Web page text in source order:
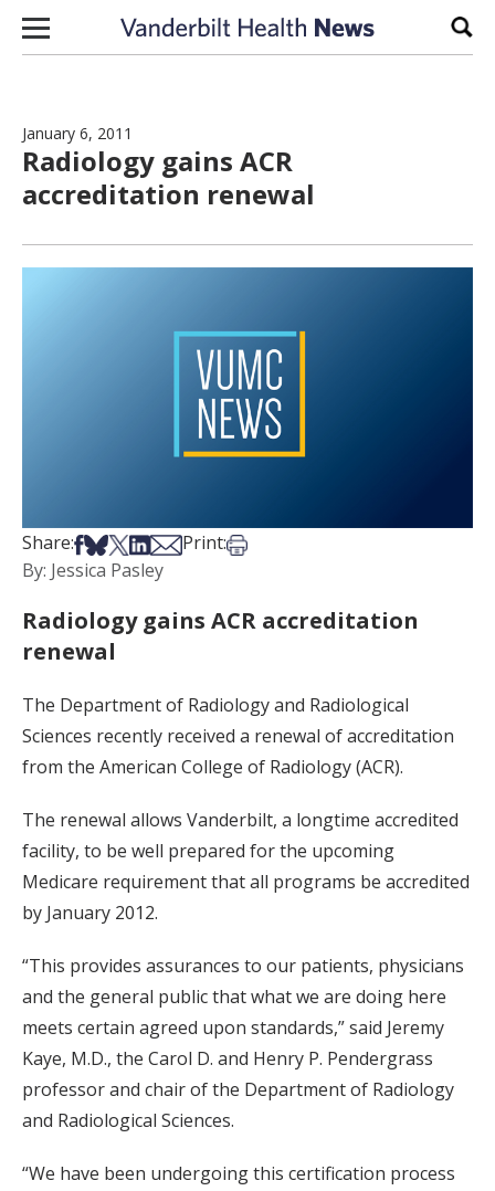
Skip to content
January 6, 2011
Radiology gains ACR
accreditation renewal
Share:Share on Facebook
Share on Bsky
Share on X
Share on LinkedIn
Share via Email
Print:Print this article
By: Jessica Pasley
Radiology gains ACR accreditation
renewal
The Department of Radiology and Radiological
Sciences recently received a renewal of accreditation
from the American College of Radiology (ACR).
The renewal allows Vanderbilt, a longtime accredited
facility, to be well prepared for the upcoming
Medicare requirement that all programs be accredited
by January 2012.
“This provides assurances to our patients, physicians
and the general public that what we are doing here
meets certain agreed upon standards,” said Jeremy
Kaye, M.D., the Carol D. and Henry P. Pendergrass
professor and chair of the Department of Radiology
and Radiological Sciences.
“We have been undergoing this certification process